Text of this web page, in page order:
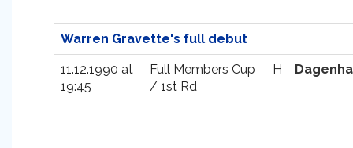
Warren Gravette's full debut
11.12.1990 at
19:45
Full Members Cup
/ 1st Rd
H